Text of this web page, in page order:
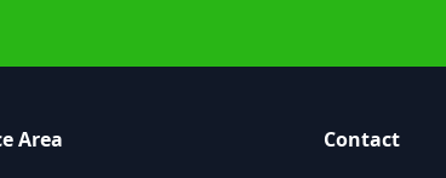
Area Contact